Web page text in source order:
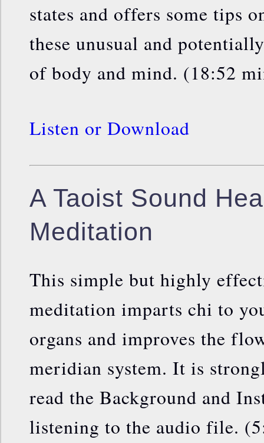
states and offers some tips
these unusual and
of body and mind. (18:52
Listen or Download
A Taoist Sound
Meditation
This simple but highly
meditation imparts chi to
organs and improves the
meridian system. It is
read the Background and
listening to the audio file.